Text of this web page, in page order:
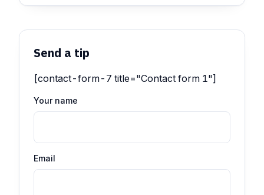
Send a tip
[contact-form-7 title="Contact form 1"]
Your name
Email